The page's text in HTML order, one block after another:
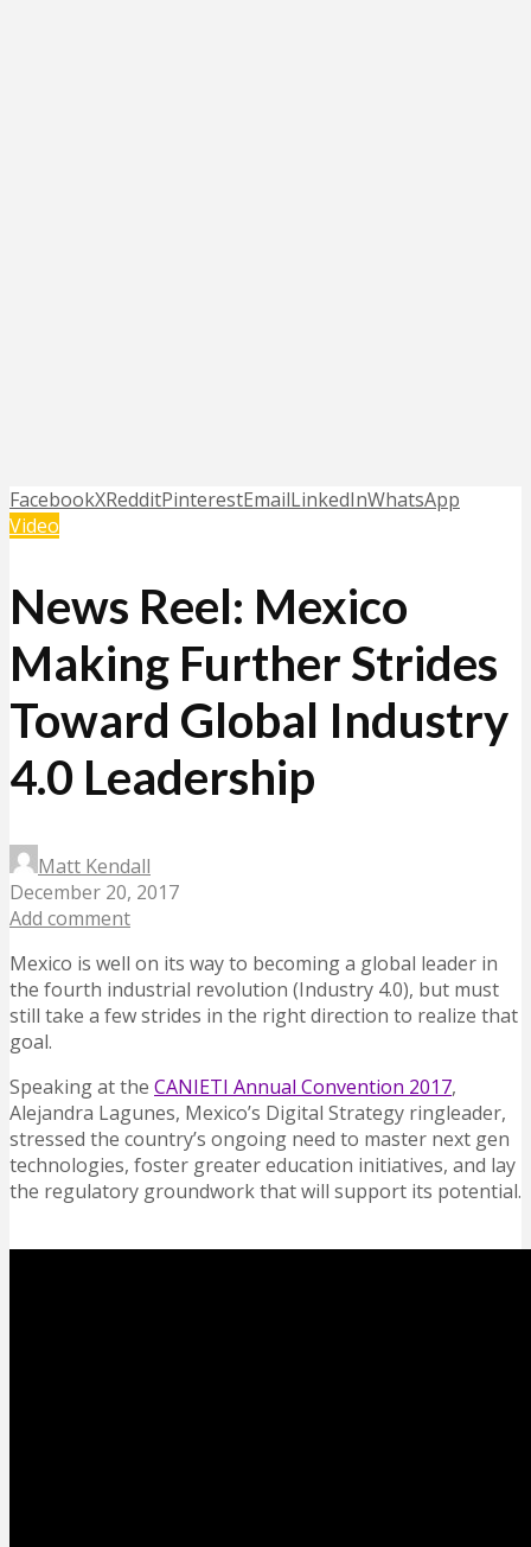
FacebookXRedditPinterestEmailLinkedInWhatsApp
Video
News Reel: Mexico
Making Further Strides
Toward Global Industry
4.0 Leadership
Matt Kendall
December 20, 2017
Add comment
Mexico is well on its way to becoming a global leader in
the fourth industrial revolution (Industry 4.0), but must
still take a few strides in the right direction to realize that
goal.
Speaking at the CANIETI Annual Convention 2017,
Alejandra Lagunes, Mexico’s Digital Strategy ringleader,
stressed the country’s ongoing need to master next gen
technologies, foster greater education initiatives, and lay
the regulatory groundwork that will support its potential.